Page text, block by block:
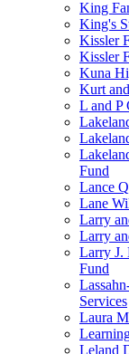
King
King's
Kissler
Kissler
Kuna
Kurt
L and P
Fund
Lance
Lane
Larry
Larry
Larry J.
Fund
Services
Laura
Leland